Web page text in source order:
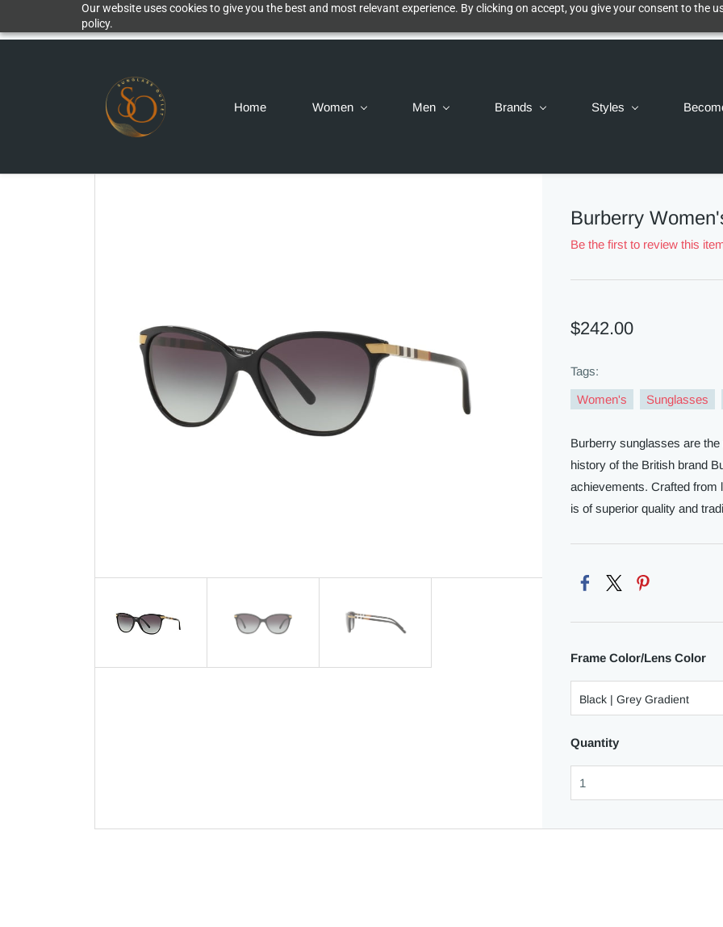
Our website uses cookies to give you the best and most relevant experience. By clicking on accept, you give your consent to the
policy.
Home Women Men Brands Styles
Burberry
Be the first to review this
$242.00
Tags:
Women's Sunglasses
Burberry sunglasses are
history of the British brand
achievements. Crafted from
is of superior quality and
Frame Color/Lens Color
Quantity